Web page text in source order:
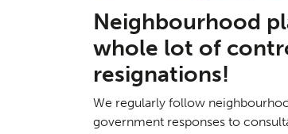
Neighbourhood
whole lot of
resignations!
We regularly follow
government responses to